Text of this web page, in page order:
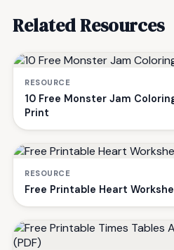
Related Resources
RESOURCE
10 Free Monster Jam
Print
RESOURCE
Free Printable Heart